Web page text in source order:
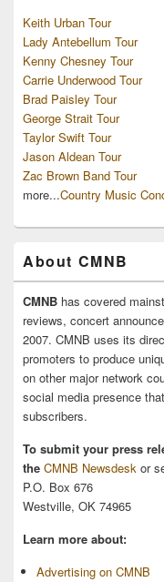
Keith Urban Tour
Lady Antebellum Tour
Kenny Chesney Tour
Carrie Underwood Tour
Brad Paisley Tour
George Strait Tour
Taylor Swift Tour
Jason Aldean Tour
Zac Brown Band Tour
more...Country Music
About CMNB
CMNB has covered
reviews, concert
2007. CMNB uses its
promoters to produce
on other major network
social media presence
subscribers.
To submit your press
the CMNB Newsdesk or
P.O. Box 676
Westville, OK 74965
Learn more about:
Advertising on CMNB